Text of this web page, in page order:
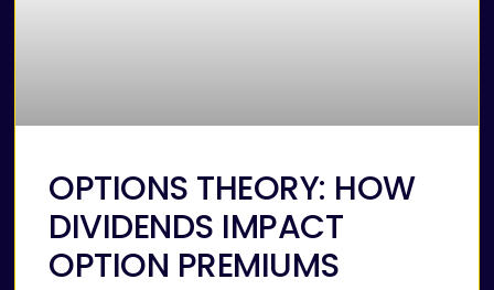
OPTIONS THEORY: HOW
DIVIDENDS IMPACT
OPTION PREMIUMS